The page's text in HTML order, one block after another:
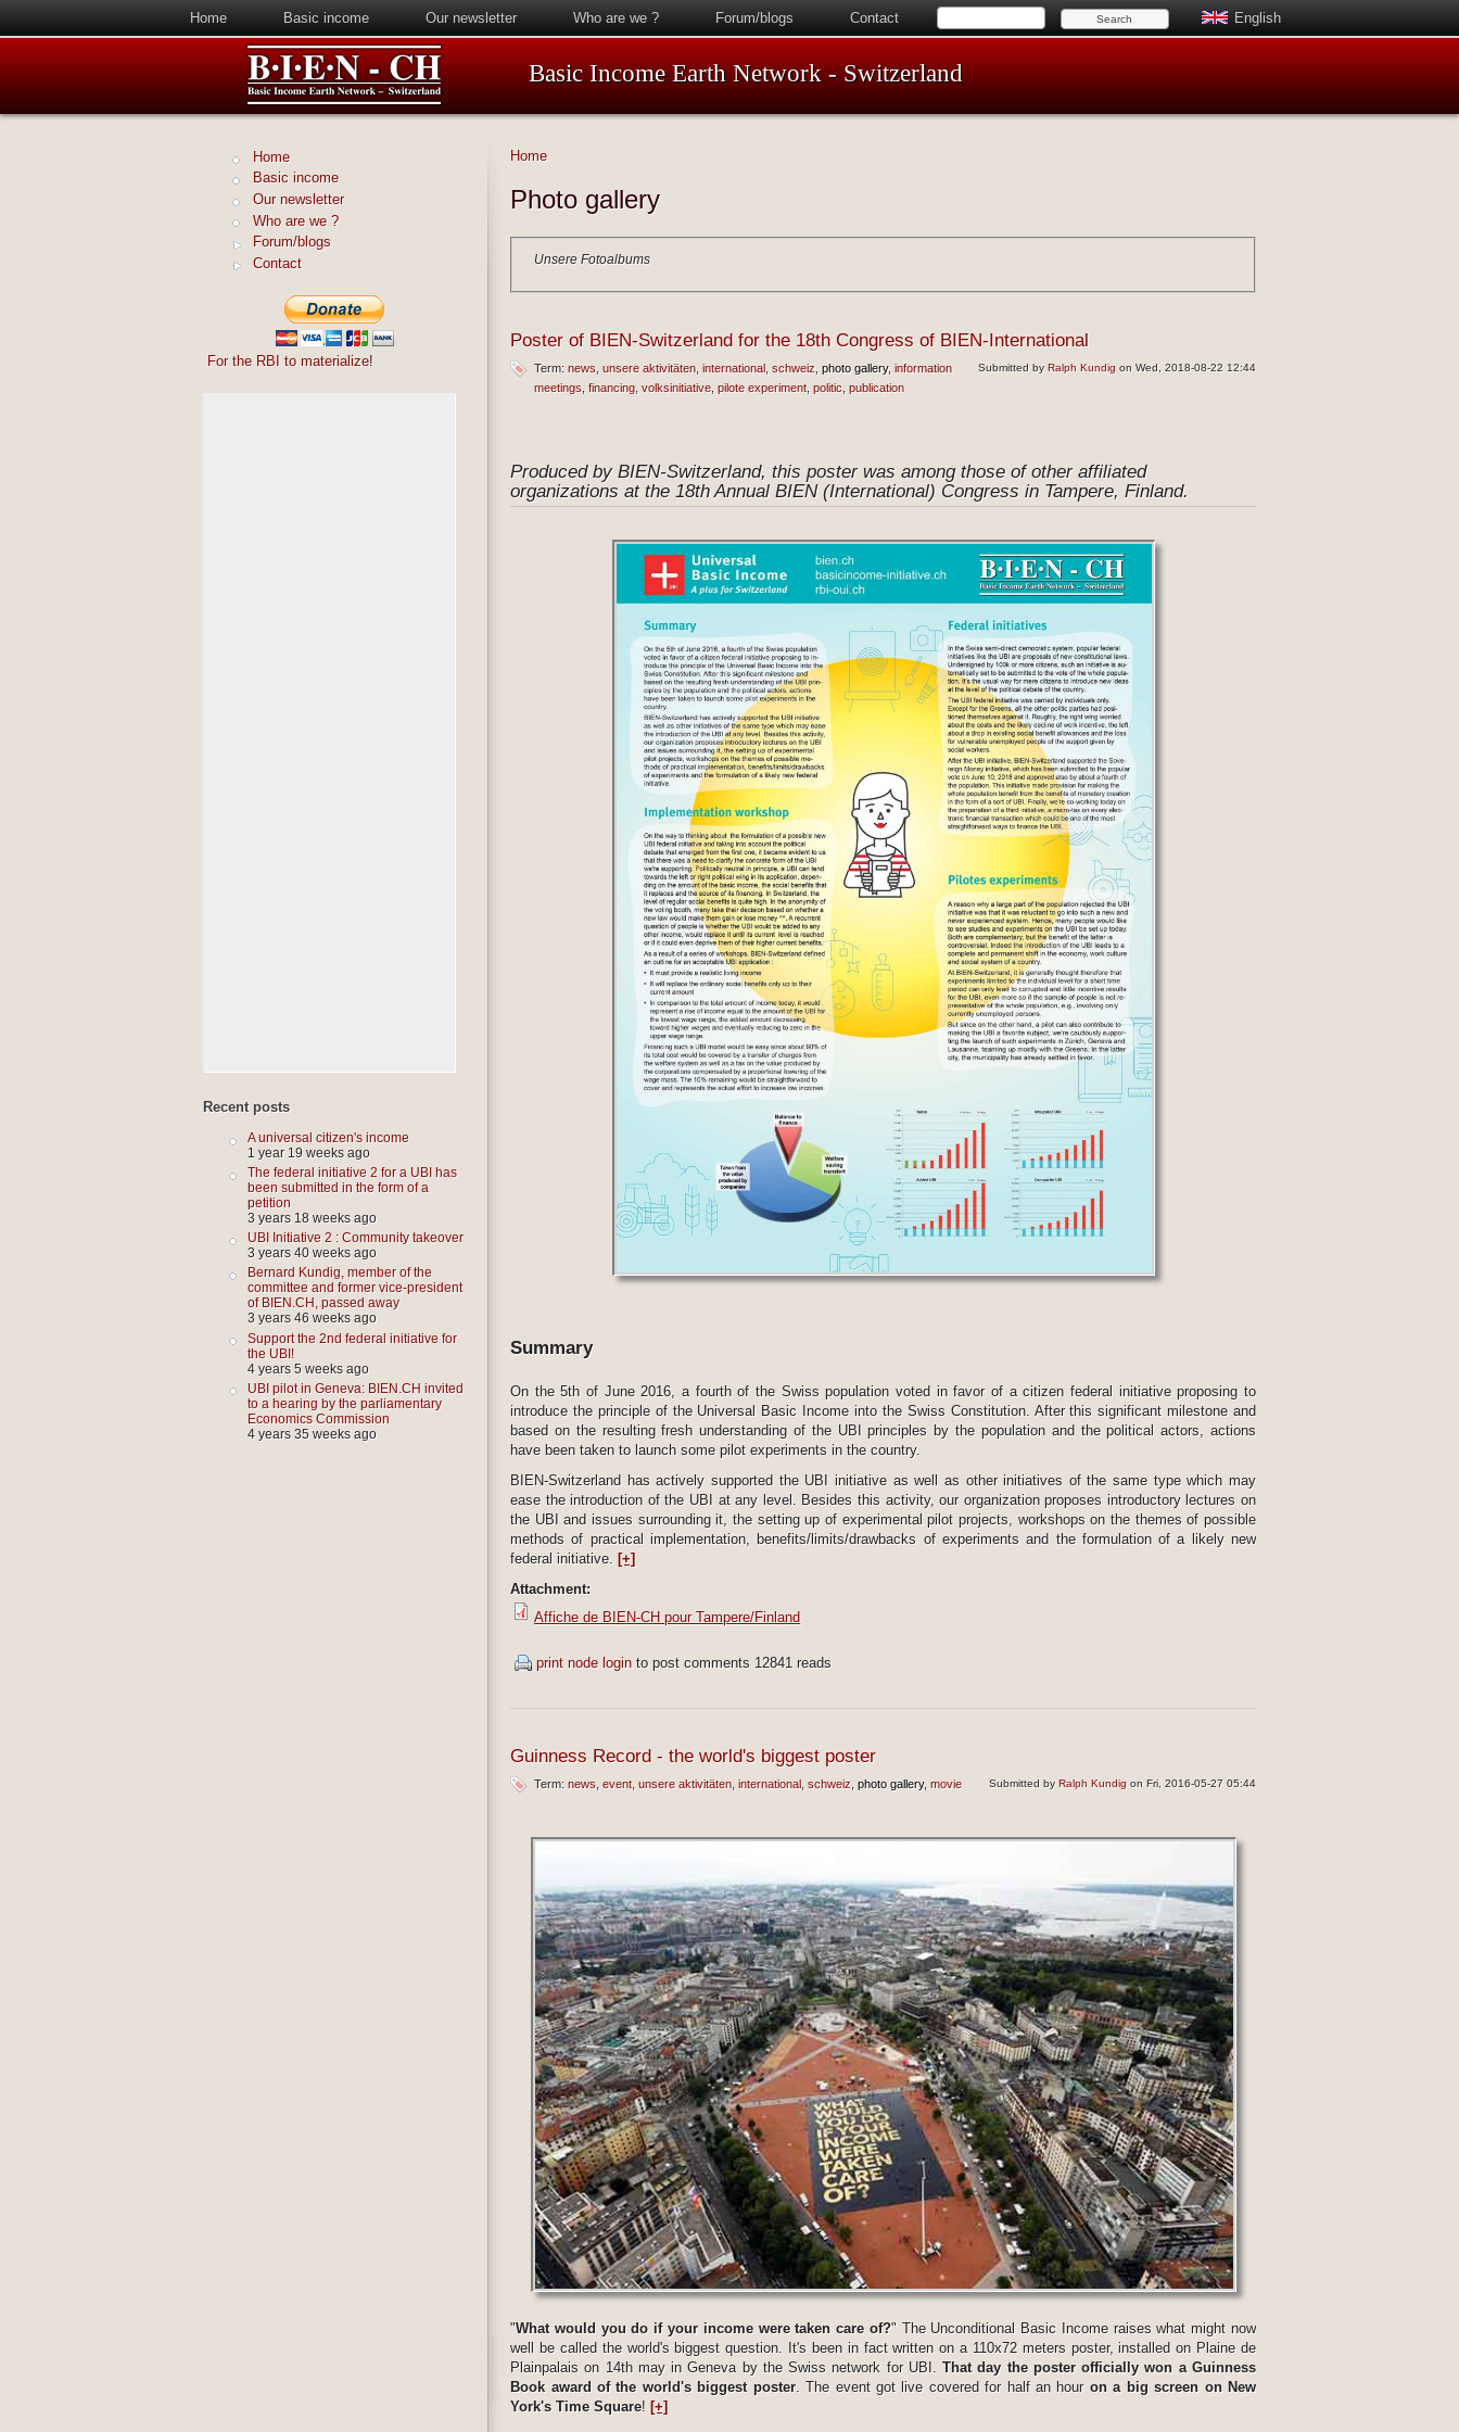
Home Basic income Our newsletter Who are we ? Forum/blogs Contact English
Basic Income Earth Network - Switzerland
Home
Photo gallery
Unsere Fotoalbums
Poster of BIEN-Switzerland for the 18th Congress of BIEN-International
Submitted byRalph Kundig on Wed, 2018-08-22 12:44
Term:news unsere aktivitäten international schweiz photo gallery information
meetings financing volksinitiative pilote experiment politic publication
Produced by BIEN-Switzerland, this poster was among those of other affiliated
organizations at the 18th Annual BIEN (International) Congress in Tampere, Finland.
Summary
On the 5th of June 2016, a fourth of the Swiss population voted in favor of a citizen federal initiative proposing to
introduce the principle of the Universal Basic Income into the Swiss Constitution. After this significant milestone and
based on the resulting fresh understanding of the UBI principles by the population and the political actors, actions
have been taken to launch some pilot experiments in the country.
BIEN-Switzerland has actively supported the UBI initiative as well as other initiatives of the same type which may
ease the introduction of the UBI at any level. Besides this activity, our organization proposes introductory lectures on
the UBI and issues surrounding it, the setting up of experimental pilot projects, workshops on the themes of possible
methods of practical implementation, benefits/limits/drawbacks of experiments and the formulation of a likely new
federal initiative. [+]
Attachment:
Affiche de BIEN-CH pour Tampere/Finland
print node login to post comments 12841 reads
Guinness Record - the world's biggest poster
Submitted byRalph Kundig on Fri, 2016-05-27 05:44
Term:news event unsere aktivitäten international schweiz photo gallery movie
"What would you do if your income were taken care of?" The Unconditional Basic Income raises what might now
well be called the world's biggest question. It's been in fact written on a 110x72 meters poster, installed on Plaine de
Plainpalais on 14th may in Geneva by the Swiss network for UBI.That day the poster officially won a Guinness
Book award of the world's biggest poster. The event got live covered for half an hour on a big screen on New
York's Time Square! [+]
Home
Basic income
Our newsletter
Who are we ?
Forum/blogs
Contact
For the RBI to materialize!
Recent posts
A universal citizen's income
1 year 19 weeks ago
The federal initiative 2 for a UBI has
been submitted in the form of a
petition
3 years 18 weeks ago
UBI Initiative 2 : Community takeover
3 years 40 weeks ago
Bernard Kundig, member of the
committee and former vice-president
of BIEN.CH, passed away
3 years 46 weeks ago
Support the 2nd federal initiative for
the UBI!
4 years 5 weeks ago
UBI pilot in Geneva: BIEN.CH invited
to a hearing by the parliamentary
Economics Commission
4 years 35 weeks ago